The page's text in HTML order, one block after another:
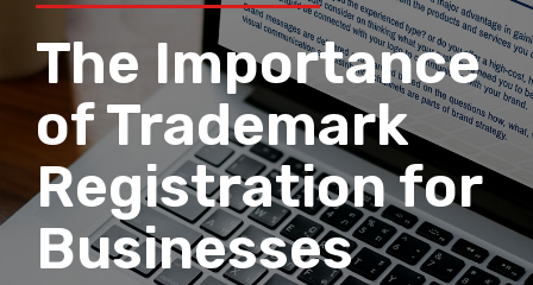
The Importance
of Trademark
Registration for
Businesses